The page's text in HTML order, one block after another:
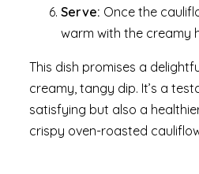
Serve: Once the
warm with the creamy
This dish promises a
creamy, tangy dip. It’s a
satisfying but also a
crispy oven-roasted